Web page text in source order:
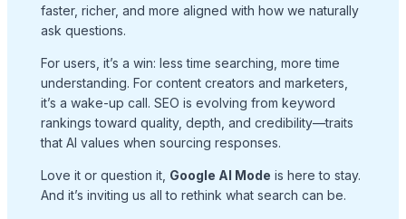
faster, richer, and more aligned with how we naturally
ask questions.
For users, it’s a win: less time searching, more time
understanding. For content creators and marketers,
it’s a wake-up call. SEO is evolving from keyword
rankings toward quality, depth, and credibility—traits
that AI values when sourcing responses.
Love it or question it, Google AI Mode is here to stay.
And it’s inviting us all to rethink what search can be.